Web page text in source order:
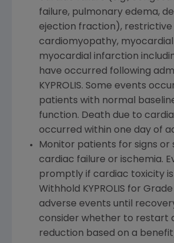
failure, pulmonary edema,
ejection fraction), restrictive
cardiomyopathy, myocardial
myocardial infarction
have occurred following
KYPROLIS. Some events
patients with normal
function. Death due to
occurred within one day of
Monitor patients for signs or
cardiac failure or ischemia.
promptly if cardiac toxicity
Withhold KYPROLIS for
adverse events until
consider whether to restart
reduction based on a